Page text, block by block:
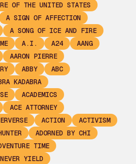
OF THE UNITED STATES
A SIGN OF AFFECTION
A SONG OF ICE AND FIRE
A.I. A24
AANG
AARON PIERRE
ABBY
ABC
KADABRA
ACADEMICS
ACE ATTORNEY
ACTION
ACTIVISM
ADORNED BY CHI
TIME
YIELD